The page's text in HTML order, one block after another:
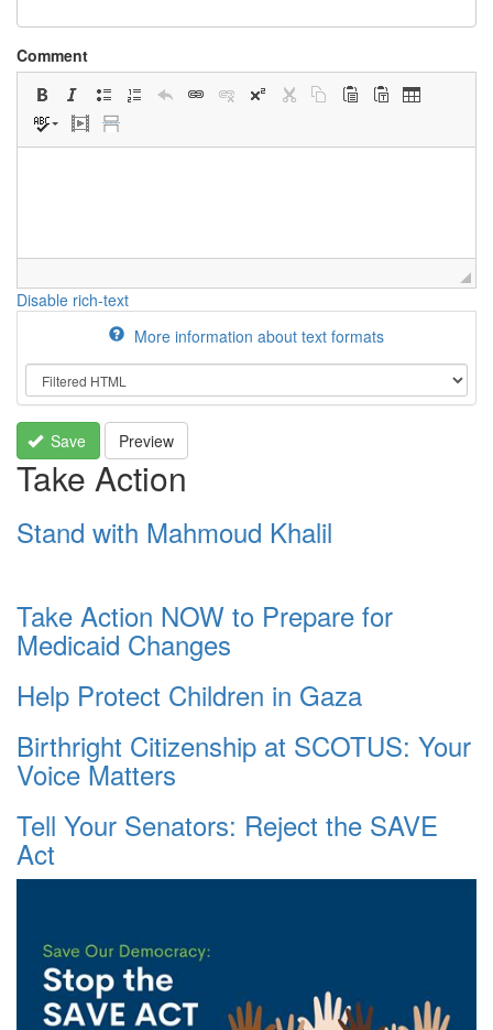
Comment
Disable rich-text
More information about text formats
Save Preview
Take Action
Stand with Mahmoud Khalil
Take Action NOW to Prepare for
Medicaid Changes
Help Protect Children in Gaza
Birthright Citizenship at SCOTUS: Your
Voice Matters
Tell Your Senators: Reject the SAVE
Act